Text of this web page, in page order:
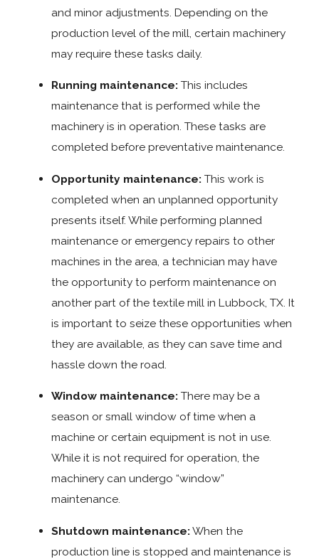
and minor adjustments. Depending on the
production level of the mill, certain machinery
may require these tasks daily.
Running maintenance: This includes
maintenance that is performed while the
machinery is in operation. These tasks are
completed before preventative maintenance.
Opportunity maintenance: This work is
completed when an unplanned opportunity
presents itself. While performing planned
maintenance or emergency repairs to other
machines in the area, a technician may have
the opportunity to perform maintenance on
another part of the textile mill in Lubbock, TX. It
is important to seize these opportunities when
they are available, as they can save time and
hassle down the road.
Window maintenance: There may be a
season or small window of time when a
machine or certain equipment is not in use.
While it is not required for operation, the
machinery can undergo “window”
maintenance.
Shutdown maintenance:When the
production line is stopped and maintenance is